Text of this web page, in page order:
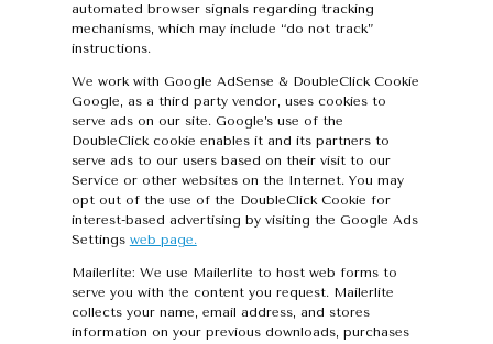
automated browser signals regarding tracking
mechanisms, which may include “do not track”
instructions.
We work with Google AdSense & DoubleClick Cookie
Google, as a third party vendor, uses cookies to
serve ads on our site. Google’s use of the
DoubleClick cookie enables it and its partners to
serve ads to our users based on their visit to our
Service or other websites on the Internet. You may
opt out of the use of the DoubleClick Cookie for
interest-based advertising by visiting the Google Ads
Settings web page.
Mailerlite: We use Mailerlite to host web forms to
serve you with the content you request. Mailerlite
collects your name, email address, and stores
information on your previous downloads, purchases